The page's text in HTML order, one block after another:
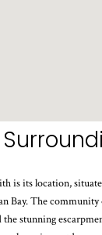
is its location,
Bay. The
the stunning